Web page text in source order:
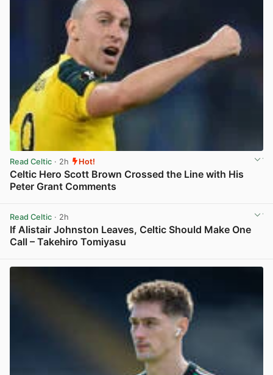
Read Celtic · 2h Hot!
Celtic Hero Scott Brown Crossed the Line with His
Peter Grant Comments
Read Celtic · 2h
If Alistair Johnston Leaves, Celtic Should Make One
Call – Takehiro Tomiyasu